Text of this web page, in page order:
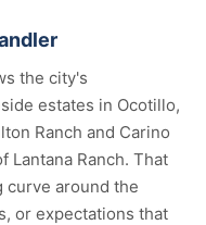
the city's
estates in Ocotillo,
Ranch and Carino
Lantana Ranch. That
curve around the
or expectations that